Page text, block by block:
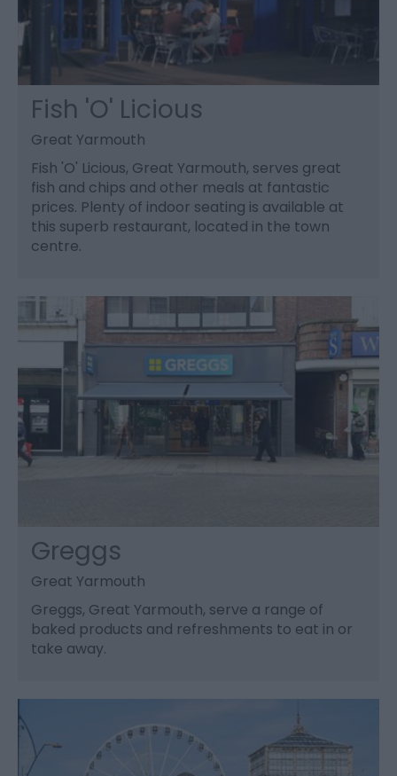
Fish 'O' Licious
Great Yarmouth
Fish 'O' Licious, Great Yarmouth, serves great
fish and chips and other meals at fantastic
prices. Plenty of indoor seating is available at
this superb restaurant, located in the town
centre.
Greggs
Great Yarmouth
Greggs, Great Yarmouth, serve a range of
baked products and refreshments to eat in or
take away.